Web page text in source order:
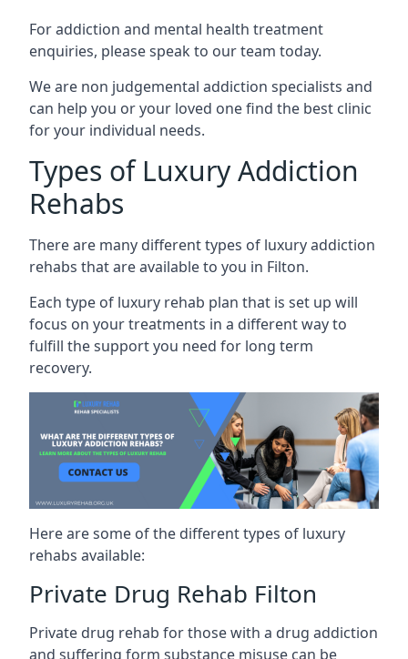
For addiction and mental health treatment
enquiries, please speak to our team today.
We are non judgemental addiction specialists and
can help you or your loved one find the best clinic
for your individual needs.
Types of Luxury Addiction
Rehabs
There are many different types of luxury addiction
rehabs that are available to you in Filton.
Each type of luxury rehab plan that is set up will
focus on your treatments in a different way to
fulfill the support you need for long term
recovery.
Here are some of the different types of luxury
rehabs available:
Private Drug Rehab Filton
Private drug rehab for those with a drug addiction
and suffering form substance misuse can be